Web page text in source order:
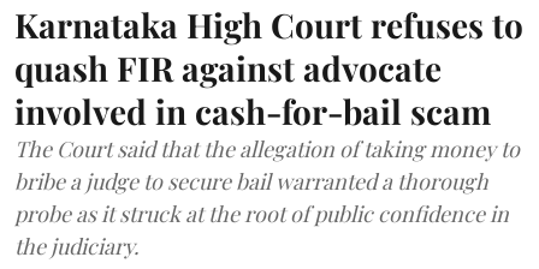
Karnataka High Court refuses to
quash FIR against advocate
involved in cash-for-bail scam
The Court said that the allegation of taking money to
bribe a judge to secure bail warranted a thorough
probe as it struck at the root of public confidence in
the judiciary.